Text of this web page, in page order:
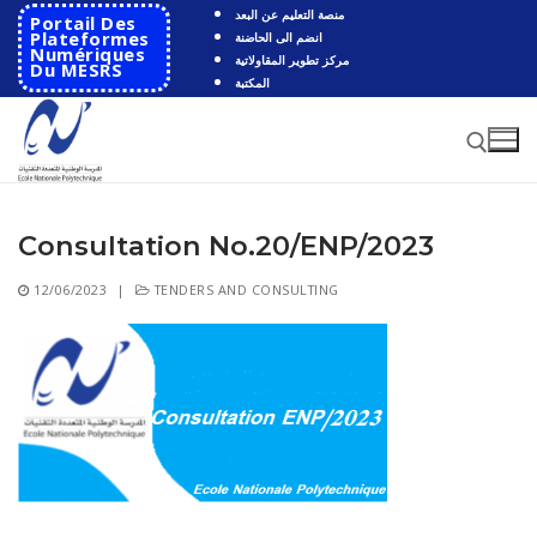
Skip
content
Portail Des
Plateformes
Numériques
Du MESRS
منصة التعليم عن البعد
انضم الى الحاضنة
مركز تطوير المقاولاتية
المكتبة
Search for:
Search
for:
School
Consultation No.20/ENP/2023
12/06/2023 | TENDERS AND CONSULTING